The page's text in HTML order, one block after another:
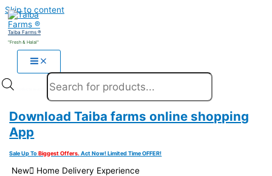
Skip to content
Taiba Farms ®
"Fresh & Halal"
Download Taiba farms online shopping
App
Sale Up ToBiggest Offers. Act Now! Limited Time OFFER!
New َHome Delivery Experience